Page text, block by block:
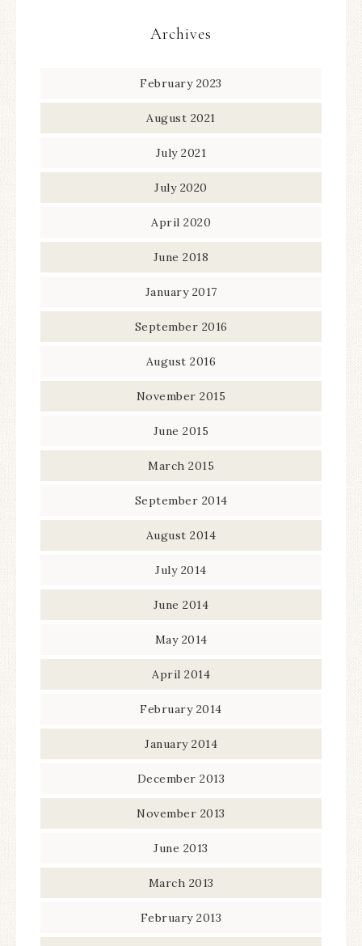
Archives
February 2023
August 2021
July 2021
July 2020
April 2020
June 2018
January 2017
September 2016
August 2016
November 2015
June 2015
March 2015
September 2014
August 2014
July 2014
June 2014
May 2014
April 2014
February 2014
January 2014
December 2013
November 2013
June 2013
March 2013
February 2013